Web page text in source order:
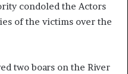
condoled the Actors
of the victims over the
two boars on the River